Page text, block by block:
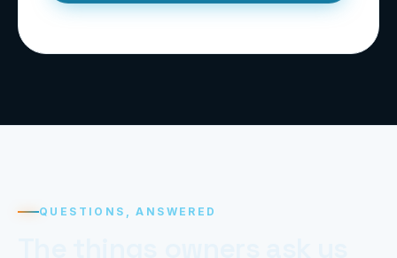
QUESTIONS, ANSWERED